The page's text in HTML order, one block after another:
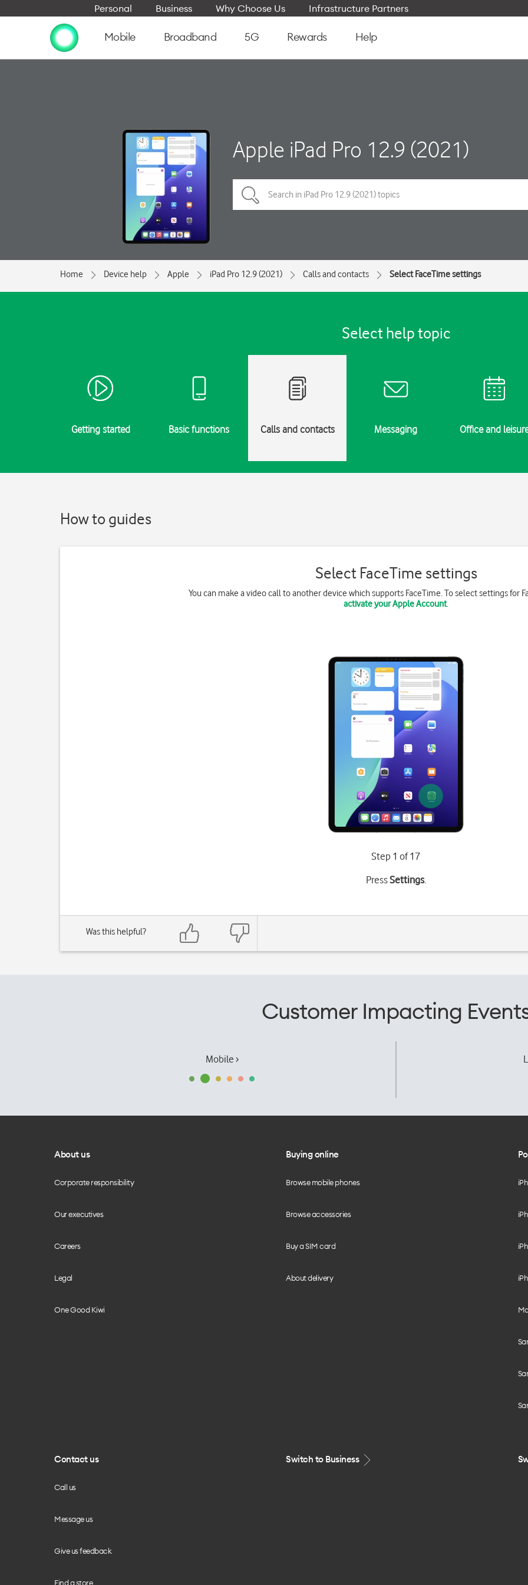
Personal Business Why Choose Us Infrastructure Partners
Mobile Broadband 5G Rewards Help
Apple iPad Pro 12.9 (2021)
Home Device help Apple iPad Pro 12.9 (2021) Calls and contacts Select FaceTime settings
Select help topic
Getting started Basic functions Calls and contacts Messaging Office and
How to guides
Select FaceTime settings
You can make a video call to another device which supports FaceTime. To select settings for
activate your Apple Account.
Step 1 of 17
PressSettings.
Was this helpful?
Customer Impacting
Mobile ›
About us
Corporate responsibility
Our executives
Careers
Legal
One Good Kiwi
Buying online
Browse mobile phones
Browse accessories
Buy a SIM card
About delivery
Contact us
Call us
Message us
Give us feedback
Find a store
Switch to Business